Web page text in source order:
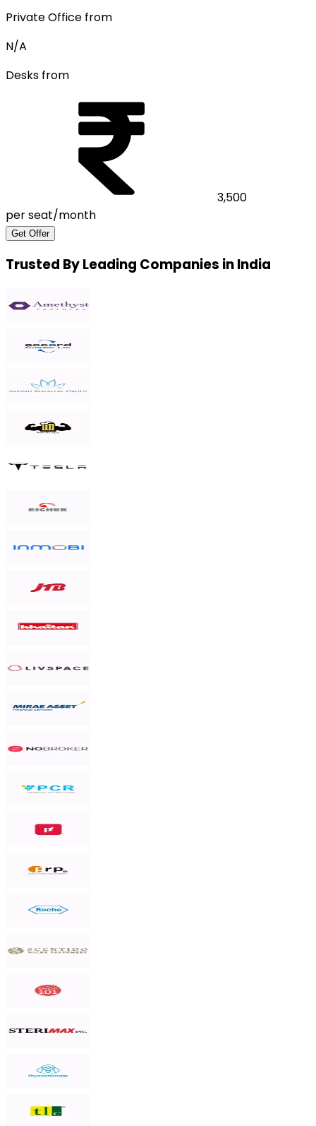
Private Office from
N/A
Desks from
3,500
per seat/month
Get Offer
Trusted By Leading Companies in India